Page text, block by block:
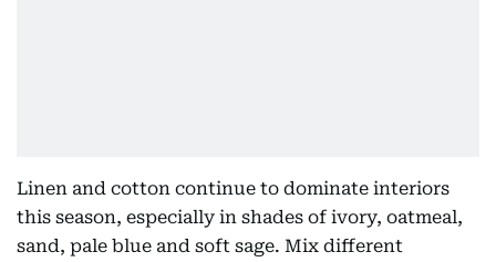
Linen and cotton continue to dominate interiors
this season, especially in shades of ivory, oatmeal,
sand, pale blue and soft sage. Mix different